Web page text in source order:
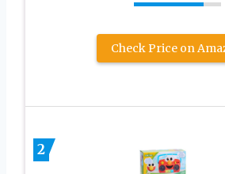
Check Price on
2